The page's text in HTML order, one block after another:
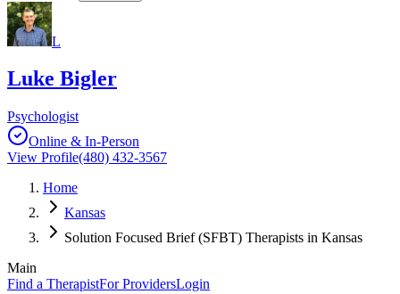
L
Luke Bigler
Psychologist
Online & In-Person
View Profile(480) 432-3567
Home
Kansas
Solution Focused Brief (SFBT) Therapists in Kansas
Main
Find a TherapistFor ProvidersLogin